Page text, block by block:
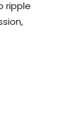
ripple